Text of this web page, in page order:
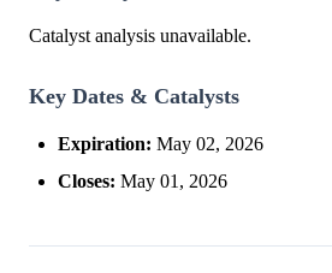
Catalyst analysis unavailable.
Key Dates & Catalysts
Expiration: May 02, 2026
Closes: May 01, 2026